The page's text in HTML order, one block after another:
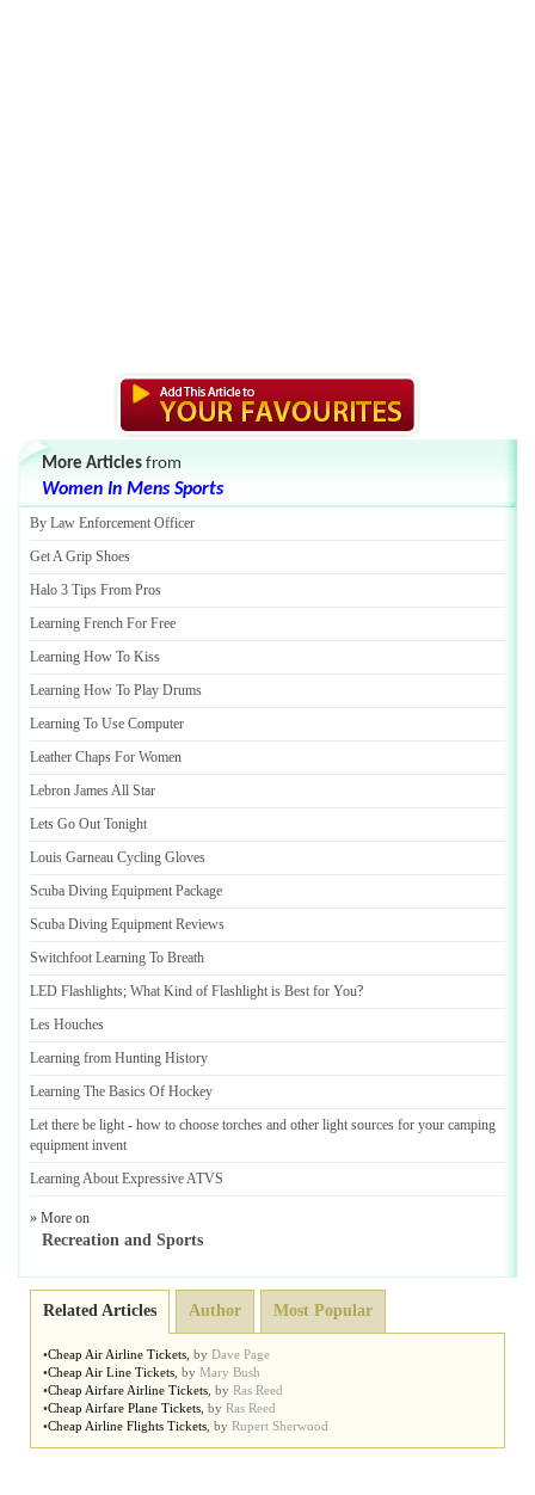
More Articles from
Women In Mens Sports
By Law Enforcement Officer
Get A Grip Shoes
Halo 3 Tips From Pros
Learning French For Free
Learning How To Kiss
Learning How To Play Drums
Learning To Use Computer
Leather Chaps For Women
Lebron James All Star
Lets Go Out Tonight
Louis Garneau Cycling Gloves
Scuba Diving Equipment Package
Scuba Diving Equipment Reviews
Switchfoot Learning To Breath
LED Flashlights; What Kind of Flashlight is Best for You?
Les Houches
Learning from Hunting History
Learning The Basics Of Hockey
Let there be light - how to choose torches and other light sources for your camping
equipment invent
Learning About Expressive ATVS
» More on
Recreation and Sports
Related Articles Author Most Popular
•Cheap Air Airline Tickets by Dave Page
•Cheap Air Line Tickets by Mary Bush
•Cheap Airfare Airline Tickets by Ras Reed
•Cheap Airfare Plane Tickets by Ras Reed
•Cheap Airline Flights Tickets by Rupert Sherwood